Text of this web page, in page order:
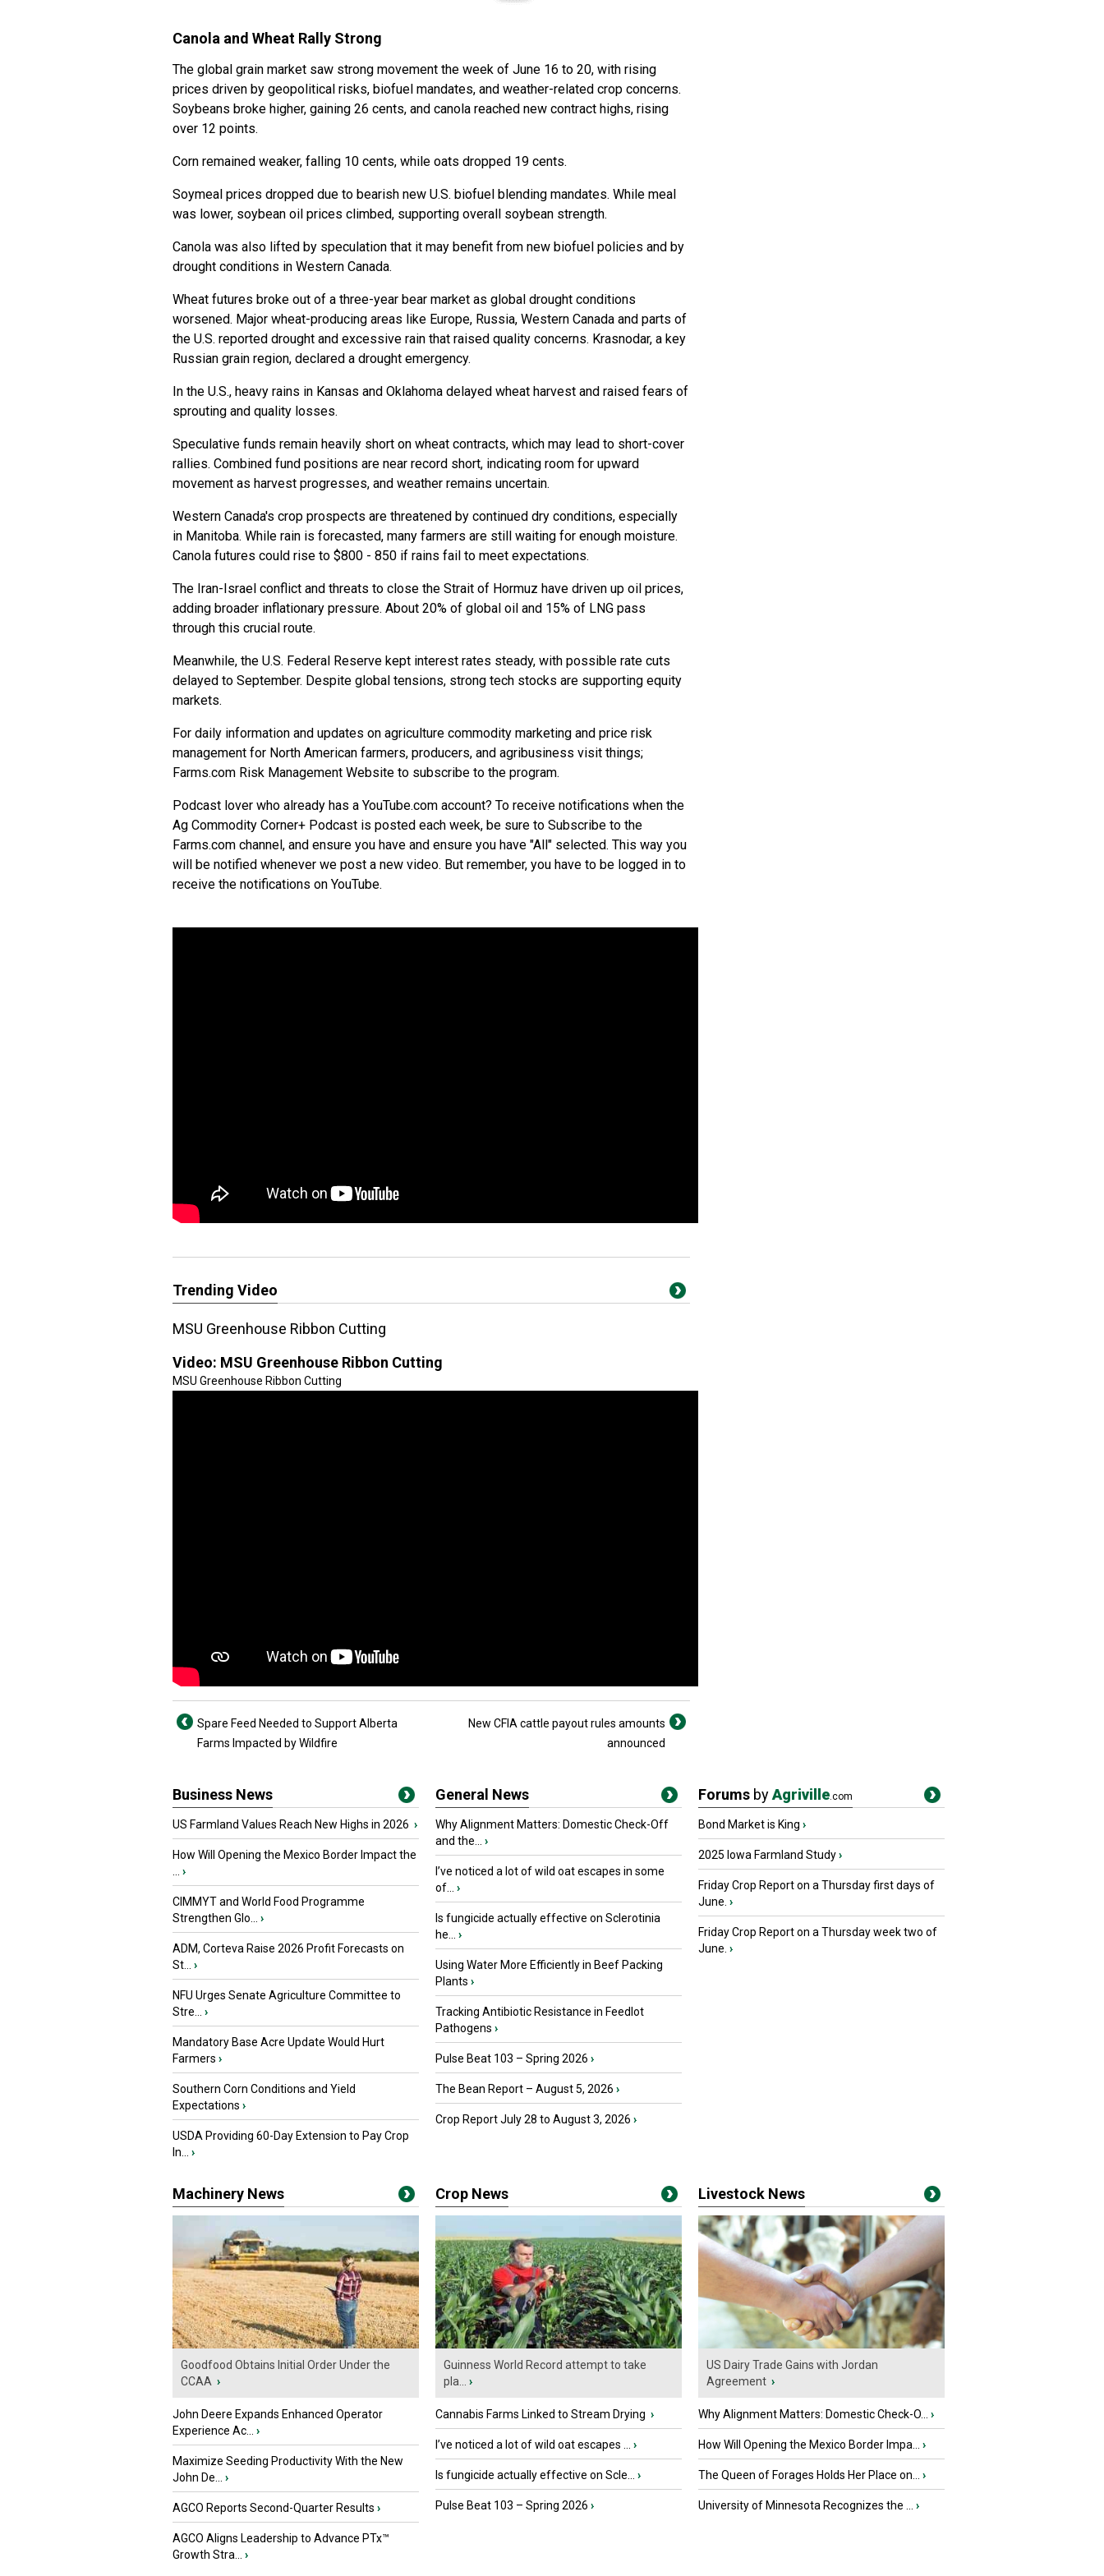
Canola and Wheat Rally Strong
The global grain market saw strong movement the week of June 16 to 20, with rising
prices driven by geopolitical risks, biofuel mandates, and weather-related crop concerns.
Soybeans broke higher, gaining 26 cents, and canola reached new contract highs, rising
over 12 points.
Corn remained weaker, falling 10 cents, while oats dropped 19 cents.
Soymeal prices dropped due to bearish new U.S. biofuel blending mandates. While meal
was lower, soybean oil prices climbed, supporting overall soybean strength.
Canola was also lifted by speculation that it may benefit from new biofuel policies and by
drought conditions in Western Canada.
Wheat futures broke out of a three-year bear market as global drought conditions
worsened. Major wheat-producing areas like Europe, Russia, Western Canada and parts of
the U.S. reported drought and excessive rain that raised quality concerns. Krasnodar, a key
Russian grain region, declared a drought emergency.
In the U.S., heavy rains in Kansas and Oklahoma delayed wheat harvest and raised fears of
sprouting and quality losses.
Speculative funds remain heavily short on wheat contracts, which may lead to short-cover
rallies. Combined fund positions are near record short, indicating room for upward
movement as harvest progresses, and weather remains uncertain.
Western Canada's crop prospects are threatened by continued dry conditions, especially
in Manitoba. While rain is forecasted, many farmers are still waiting for enough moisture.
Canola futures could rise to $800 - 850 if rains fail to meet expectations.
The Iran-Israel conflict and threats to close the Strait of Hormuz have driven up oil prices,
adding broader inflationary pressure. About 20% of global oil and 15% of LNG pass
through this crucial route.
Meanwhile, the U.S. Federal Reserve kept interest rates steady, with possible rate cuts
delayed to September. Despite global tensions, strong tech stocks are supporting equity
markets.
For daily information and updates on agriculture commodity marketing and price risk
management for North American farmers, producers, and agribusiness visit things;
Farms.com Risk Management Website to subscribe to the program.
Podcast lover who already has a YouTube.com account? To receive notifications when the
Ag Commodity Corner+ Podcast is posted each week, be sure to Subscribe to the
Farms.com channel, and ensure you have and ensure you have "All" selected. This way you
will be notified whenever we post a new video. But remember, you have to be logged in to
receive the notifications on YouTube.
Trending Video
MSU Greenhouse Ribbon Cutting
Video: MSU Greenhouse Ribbon Cutting
MSU Greenhouse Ribbon Cutting
Spare Feed Needed to Support Alberta
Farms Impacted by Wildfire
New CFIA cattle payout rules amounts
announced
Business News
US Farmland Values Reach New Highs in 2026 ›
How Will Opening the Mexico Border Impact the
›
CIMMYT and World Food Programme
Strengthen Glo...
›
ADM, Corteva Raise 2026 Profit Forecasts on
St...
›
NFU Urges Senate Agriculture Committee to
Stre...
›
Mandatory Base Acre Update Would Hurt
Farmers ›
Southern Corn Conditions and Yield
Expectations ›
USDA Providing 60-Day Extension to Pay Crop
In...
›
General News
Why Alignment Matters: Domestic Check-Off
and the...
›
I’ve noticed a lot of wild oat escapes in some
of...
›
Is fungicide actually effective on Sclerotinia
he...
›
Using Water More Efficiently in Beef Packing
Plants ›
Tracking Antibiotic Resistance in Feedlot
Pathogens ›
Pulse Beat 103 – Spring 2026 ›
The Bean Report – August 5, 2026 ›
Crop Report July 28 to August 3, 2026 ›
Forums byAgriville.com
Bond Market is King ›
2025 Iowa Farmland Study›
Friday Crop Report on a Thursday first days of
June. ›
Friday Crop Report on a Thursday week two of
June. ›
Machinery News
Goodfood Obtains Initial Order Under the
CCAA ›
John Deere Expands Enhanced Operator
Experience Ac...
›
Maximize Seeding Productivity With the New
John De...
›
AGCO Reports Second-Quarter Results ›
AGCO Aligns Leadership to Advance PTx™
Growth Stra...
›
Crop News
Guinness World Record attempt to take
pla...
›
Cannabis Farms Linked to Stream Drying ›
I’ve noticed a lot of wild oat escapes ... ›
Is fungicide actually effective on Scle... ›
Pulse Beat 103 – Spring 2026 ›
Livestock News
US Dairy Trade Gains with Jordan
Agreement ›
Why Alignment Matters: Domestic Check-O... ›
How Will Opening the Mexico Border Impa... ›
The Queen of Forages Holds Her Place on... ›
University of Minnesota Recognizes the ... ›